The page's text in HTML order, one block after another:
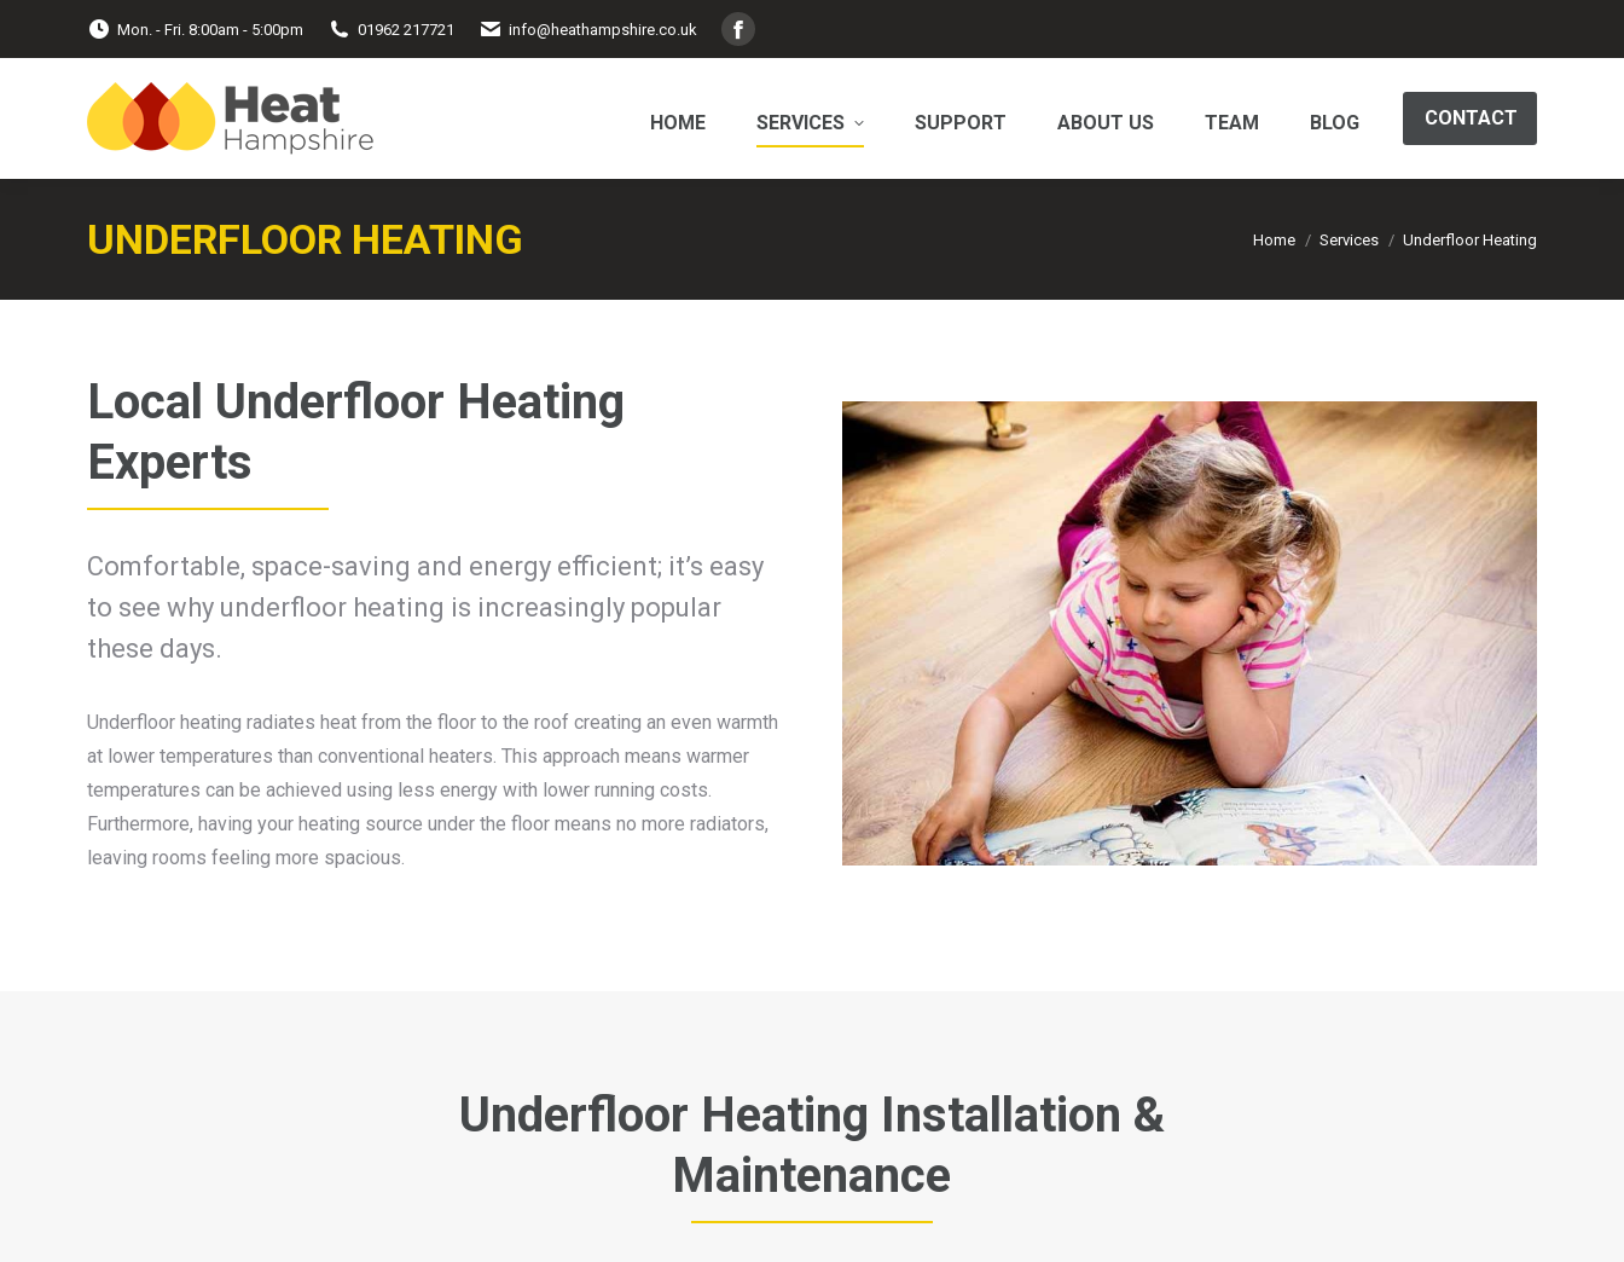
Mon. - Fri. 8:00am - 5:00pm 01962 217721 info@heathampshire.co.uk
Facebook
opens
new
HOME SERVICES SUPPORT ABOUT US TEAM BLOG CONTACT
UNDERFLOOR HEATING You are here:
Home Services Underfloor Heating
Local Underfloor Heating
Experts
Comfortable, space-saving and energy efficient; it’s easy
to see why underfloor heating is increasingly popular
these days.
Underfloor heating radiates heat from the floor to the roof creating an even warmth
at lower temperatures than conventional heaters. This approach means warmer
temperatures can be achieved using less energy with lower running costs.
Furthermore, having your heating source under the floor means no more radiators,
leaving rooms feeling more spacious.
Underfloor Heating Installation &
Maintenance